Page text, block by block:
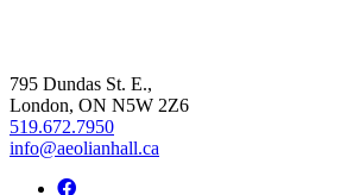
795 Dundas St. E.,
London, ON N5W 2Z6
519.672.7950
info@aeolianhall.ca